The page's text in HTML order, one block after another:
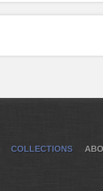
COLLECTIONS